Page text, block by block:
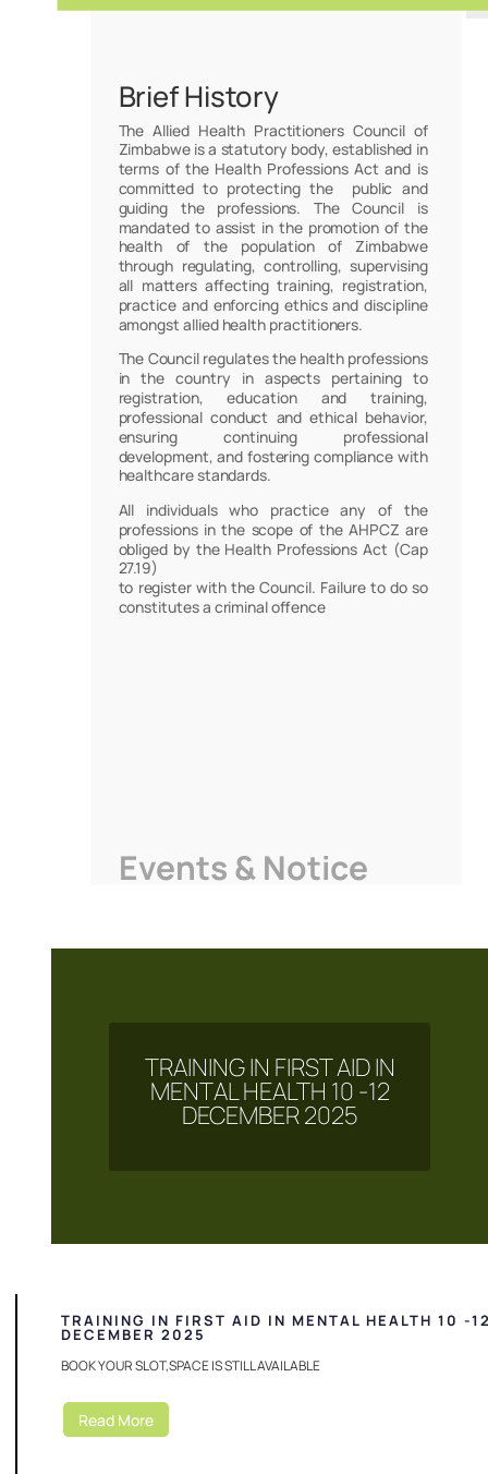
Brief History
The Allied Health Practitioners Council of
Zimbabwe is a statutory body, established in
terms of the Health Professions Act and is
committed to protecting the public and
guiding the professions. The Council is
mandated to assist in the promotion of the
health of the population of Zimbabwe
through regulating, controlling, supervising
all matters affecting training, registration,
practice and enforcing ethics and discipline
amongst allied health practitioners.
The Council regulates the health professions
in the country in aspects pertaining to
registration, education and training,
professional conduct and ethical behavior,
ensuring continuing professional
development, and fostering compliance with
healthcare standards.
All individuals who practice any of the
professions in the scope of the AHPCZ are
obliged by the Health Professions Act (Cap
27.19)
to register with the Council. Failure to do so
constitutes a criminal offence
Events & Notice
TRAINING IN FIRST AID IN
MENTAL HEALTH 10 -12
DECEMBER 2025
TRAINING IN FIRST AID IN MENTAL HEALTH 10 -
DECEMBER 2025
BOOK YOUR SLOT,SPACE IS STILL AVAILABLE
Read More